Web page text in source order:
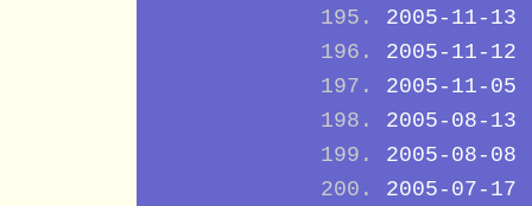
2005-11-13
2005-11-12
2005-11-05
2005-08-13
2005-08-08
2005-07-17